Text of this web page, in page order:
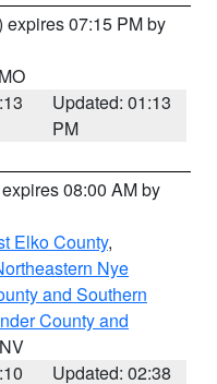
expires 07:15 PM by
Updated: 01:13
PM
08:00 AM by
Elko County,
Nye
and Southern
County and
Updated: 02:38